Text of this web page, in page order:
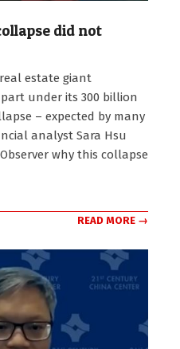
did not
estate giant
under its 300 billion
– expected by many
analyst Sara Hsu
why this collapse
READ MORE →